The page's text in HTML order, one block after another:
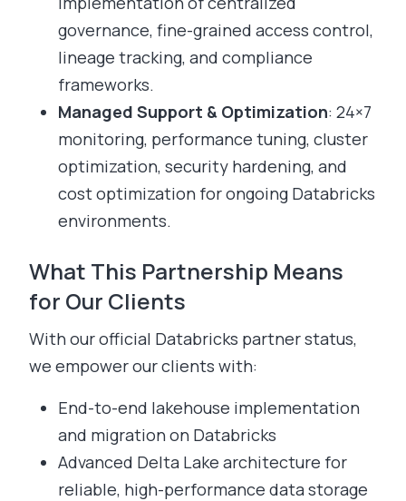
governance, fine-grained access control,
lineage tracking, and compliance
frameworks.
Managed Support & Optimization: 24×7
monitoring, performance tuning, cluster
optimization, security hardening, and
cost optimization for ongoing Databricks
environments.
What This Partnership Means
for Our Clients
With our official Databricks partner status,
we empower our clients with:
End-to-end lakehouse implementation
and migration on Databricks
Advanced Delta Lake architecture for
reliable, high-performance data storage